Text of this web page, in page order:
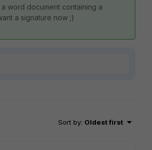
word document containing a
a signature now ;)
Sort by: Oldest first